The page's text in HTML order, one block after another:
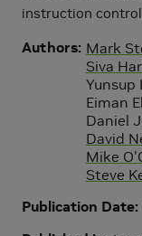
instruction control
Authors Mark
Siva
Yunsup
Eiman
Daniel
David
Mike
Steve
Publication Date